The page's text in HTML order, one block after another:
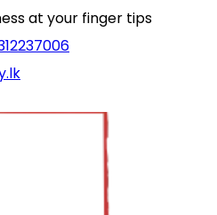
at your finger tips